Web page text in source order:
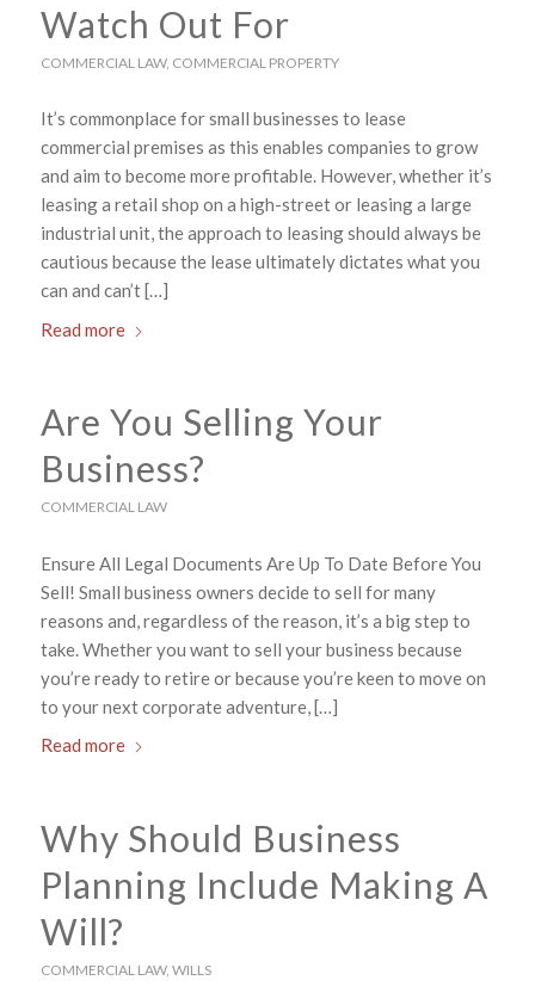
Watch Out For
COMMERCIAL LAW, COMMERCIAL PROPERTY
It’s commonplace for small businesses to lease
commercial premises as this enables companies to grow
and aim to become more profitable. However, whether it’s
leasing a retail shop on a high-street or leasing a large
industrial unit, the approach to leasing should always be
cautious because the lease ultimately dictates what you
can and can’t […]
Read more
Are You Selling Your
Business?
COMMERCIAL LAW
Ensure All Legal Documents Are Up To Date Before You
Sell! Small business owners decide to sell for many
reasons and, regardless of the reason, it’s a big step to
take. Whether you want to sell your business because
you’re ready to retire or because you’re keen to move on
to your next corporate adventure, […]
Read more
Why Should Business
Planning Include Making A
Will?
COMMERCIAL LAW, WILLS